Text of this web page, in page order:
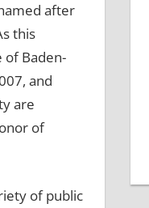
after
this
of Baden-
and
are
of
of public